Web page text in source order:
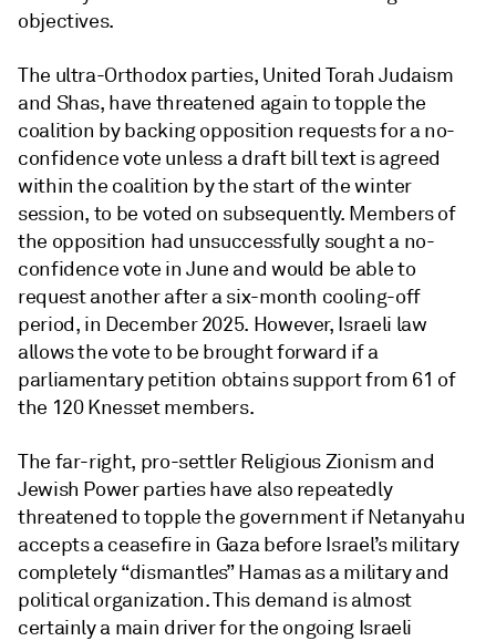
objectives.
The ultra-Orthodox parties, United Torah Judaism
and Shas, have threatened again to topple the
coalition by backing opposition requests for a no-
confidence vote unless a draft bill text is agreed
within the coalition by the start of the winter
session, to be voted on subsequently. Members of
the opposition had unsuccessfully sought a no-
confidence vote in June and would be able to
request another after a six-month cooling-off
period, in December 2025. However, Israeli law
allows the vote to be brought forward if a
parliamentary petition obtains support from 61 of
the 120 Knesset members.
The far-right, pro-settler Religious Zionism and
Jewish Power parties have also repeatedly
threatened to topple the government if Netanyahu
accepts a ceasefire in Gaza before Israel’s military
completely “dismantles” Hamas as a military and
political organization. This demand is almost
certainly a main driver for the ongoing Israeli